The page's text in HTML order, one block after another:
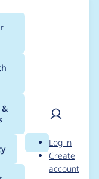
Search
User
Log in
Create
account
for
1.3